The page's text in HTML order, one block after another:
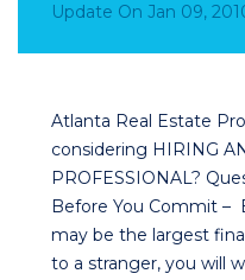
Update On Jan 09,
Atlanta Real Estate
considering HIRING
PROFESSIONAL?
Before You Commit –
may be the largest
to a stranger, you will